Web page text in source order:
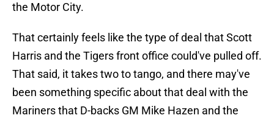
the Motor City.
That certainly feels like the type of deal that Scott
Harris and the Tigers front office could've pulled off.
That said, it takes two to tango, and there may've
been something specific about that deal with the
Mariners that D-backs GM Mike Hazen and the